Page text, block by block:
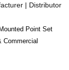
| Distributor
Point Set
Commercial